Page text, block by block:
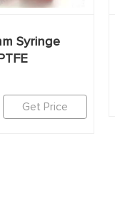
Syringe
Get Price